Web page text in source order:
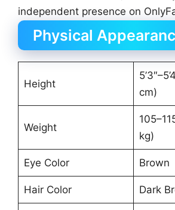
independent presence on
Physical
Height
cm)
Weight
kg)
Eye Color Brown
Hair Color Dark